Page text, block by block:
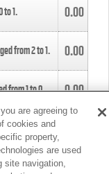
to1. 0.00
from2to1. 0.00
from1to0. 0.00
to5.
from3to4. 0.00
are agreeing to
cookies and
property,
are used
site navigation,